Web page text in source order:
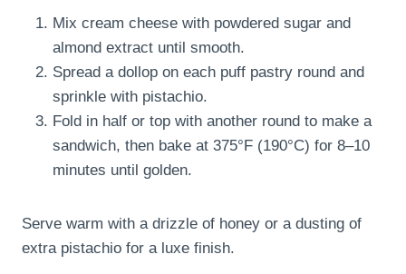
Mix cream cheese with powdered sugar and
almond extract until smooth.
Spread a dollop on each puff pastry round and
sprinkle with pistachio.
Fold in half or top with another round to make a
sandwich, then bake at 375°F (190°C) for 8–10
minutes until golden.
Serve warm with a drizzle of honey or a dusting of
extra pistachio for a luxe finish.